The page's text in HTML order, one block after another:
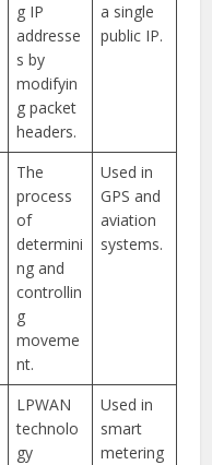
g IP
addresse
s by
modifyin
g packet
headers.
a single
public IP.
The
process
of
determini
ng and
controllin
g
moveme
nt.
Used in
GPS and
aviation
systems.
LPWAN
technolo
gy
Used in
smart
metering